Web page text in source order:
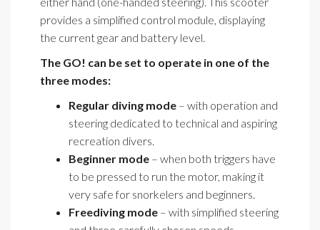
provides a simplified control module, displaying
the current gear and battery level.
The GO! can be set to operate in one of the
three modes:
Regular diving mode – with operation and
steering dedicated to technical and aspiring
recreation divers.
Beginner mode – when both triggers have
to be pressed to run the motor, making it
very safe for snorkelers and beginners.
Freediving mode – with simplified steering